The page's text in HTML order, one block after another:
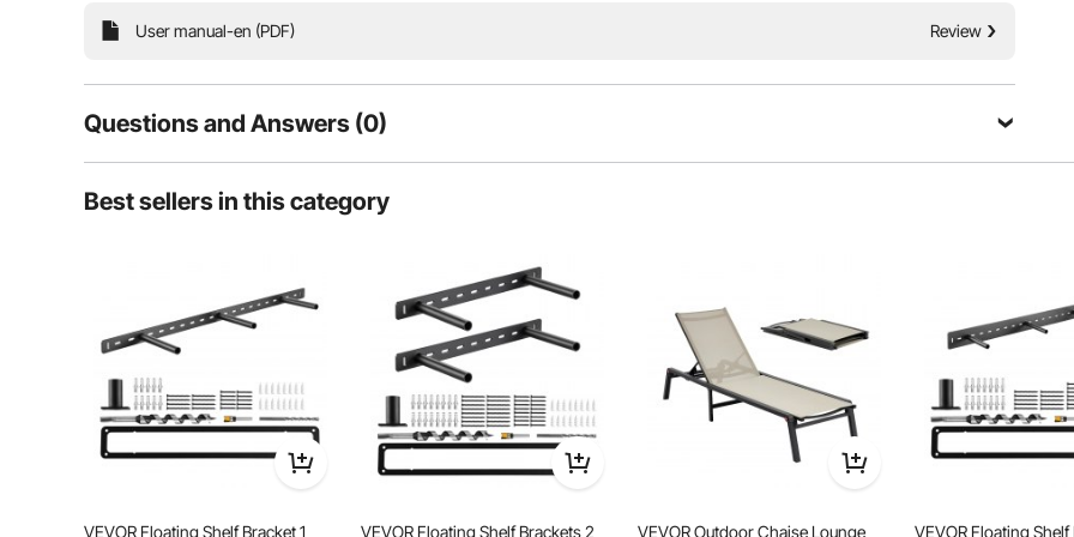
Solid and reliable, our double quilted hammock is supported by 18 sturdy handwoven ropes, ensuring a safe
and secure experience. With reinforced fishtail knots and metal rings, it can support up to 480 lbs,
accommodating two persons on its spacious 75 x 55-inch bed.
User manual-en (PDF) Review
Questions and Answers (0)
Is the product durable? ...
Best sellers in this category
VEVOR Floating Shelf Bracket 1 VEVOR Floating Shelf Brackets 2 VEVOR Outdoor Chaise Lounge VEVOR Floating Shelf